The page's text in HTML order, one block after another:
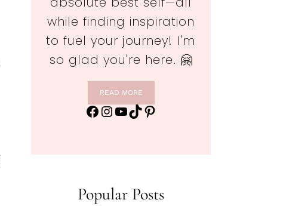
while finding inspiration
to fuel your journey! I'm
so glad you're here. 🤗
READ MORE
Facebook
Instagram
YouTube
TikTok
Pinterest
Popular Posts